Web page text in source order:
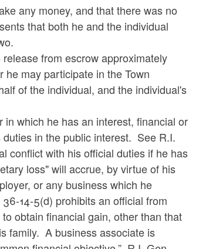
any money, and that there was no
that both he and the individual
from escrow approximately
may participate in the Town
of the individual, and the individual's
which he has an interest, financial or
in the public interest. See R.I.
conflict with his official duties if he has
loss" will accrue, by virtue of his
or any business which he
14-5(d) prohibits an official from
obtain financial gain, other than that
family. A business associate is